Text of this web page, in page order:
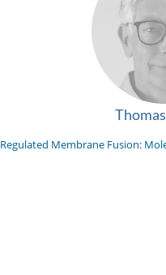
Regulated Membrane Fusion: